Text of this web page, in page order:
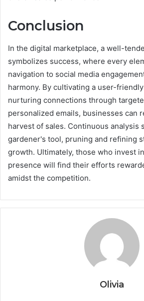
Conclusion
In the digital marketplace, a well-
symbolizes success, where every
navigation to social media
harmony. By cultivating a user-
nurturing connections through
personalized emails, businesses can
harvest of sales. Continuous analysis
gardener's tool, pruning and refining
growth. Ultimately, those who invest
presence will find their efforts
amidst the competition.
Olivia